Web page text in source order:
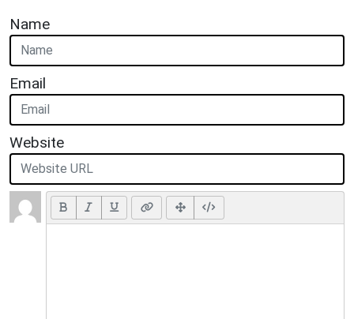
Name
Email
Website